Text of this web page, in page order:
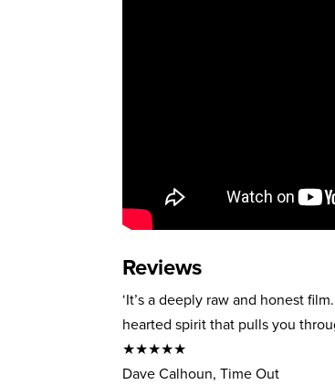
Reviews
‘It’s a deeply raw and honest
hearted spirit that pulls you
★★★★★
Dave Calhoun, Time Out